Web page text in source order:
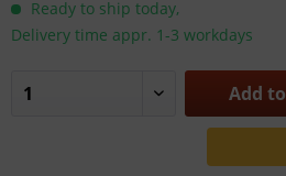
Ready to ship today,
Delivery time appr. 1-3 workdays
Add to